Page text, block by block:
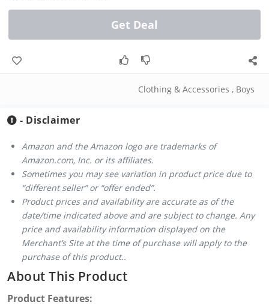
Get Deal
Clothing & Accessories , Boys
- Disclaimer
Amazon and the Amazon logo are trademarks of
Amazon.com, Inc. or its affiliates.
Sometimes you may see variation in product price due to
“different seller” or “offer ended”.
Product prices and availability are accurate as of the
date/time indicated above and are subject to change. Any
price and availability information displayed on the
Merchant’s Site at the time of purchase will apply to the
purchase of this product..
About This Product
Product Features: